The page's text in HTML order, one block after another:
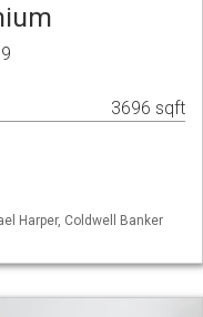
3696 sqft
Harper, Coldwell Banker